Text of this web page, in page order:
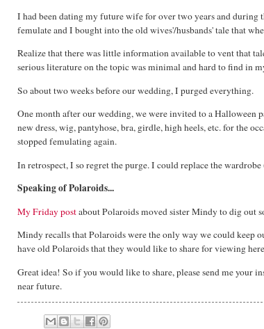
I had been dating my future wife for over two years and during
femulate and I bought into the old wives'/husbands' tale that
Realize that there was little information available to vent that
serious literature on the topic was minimal and hard to find in
So about two weeks before our wedding, I purged everything.
One month after our wedding, we were invited to a Halloween
new dress, wig, pantyhose, bra, girdle, high heels, etc. for the
stopped femulating again.
In retrospect, I so regret the purge. I could replace the
Speaking of Polaroids...
My Friday postabout Polaroids moved sister Mindy to dig out
Mindy recalls that Polaroids were the only way we could keep
have old Polaroids that they would like to share for viewing
Great idea! So if you would like to share, please send me your
near future.